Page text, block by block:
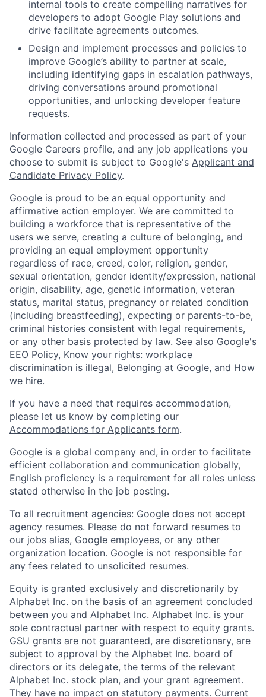
internal tools to create compelling narratives for
developers to adopt Google Play solutions and
drive facilitate agreements outcomes.
Design and implement processes and policies to
improve Google’s ability to partner at scale,
including identifying gaps in escalation pathways,
driving conversations around promotional
opportunities, and unlocking developer feature
requests.
Information collected and processed as part of your
Google Careers profile, and any job applications you
choose to submit is subject to Google's Applicant and
Candidate Privacy Policy.
Google is proud to be an equal opportunity and
affirmative action employer. We are committed to
building a workforce that is representative of the
users we serve, creating a culture of belonging, and
providing an equal employment opportunity
regardless of race, creed, color, religion, gender,
sexual orientation, gender identity/expression, national
origin, disability, age, genetic information, veteran
status, marital status, pregnancy or related condition
(including breastfeeding), expecting or parents-to-be,
criminal histories consistent with legal requirements,
or any other basis protected by law. See also Google's
EEO Policy, Know your rights: workplace
discrimination is illegal, Belonging at Google, and How
we hire.
If you have a need that requires accommodation,
please let us know by completing our
Accommodations for Applicants form.
Google is a global company and, in order to facilitate
efficient collaboration and communication globally,
English proficiency is a requirement for all roles unless
stated otherwise in the job posting.
To all recruitment agencies: Google does not accept
agency resumes. Please do not forward resumes to
our jobs alias, Google employees, or any other
organization location. Google is not responsible for
any fees related to unsolicited resumes.
Equity is granted exclusively and discretionarily by
Alphabet Inc. on the basis of an agreement concluded
between you and Alphabet Inc. Alphabet Inc. is your
sole contractual partner with respect to equity grants.
GSU grants are not guaranteed, are discretionary, are
subject to approval by the Alphabet Inc. board of
directors or its delegate, the terms of the relevant
Alphabet Inc. stock plan, and your grant agreement.
They have no impact on statutory payments. Current